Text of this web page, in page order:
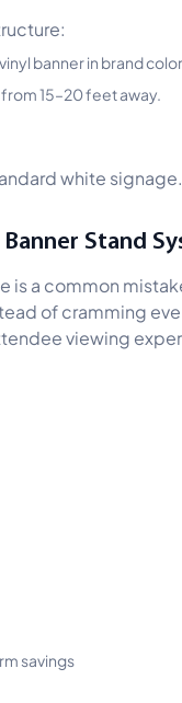
banner in brand
15–20 feet away.
white
Stand
is a common
of cramming
viewing
savings